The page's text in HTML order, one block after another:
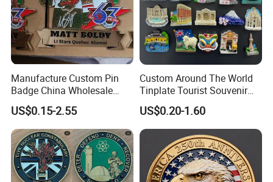
Manufacture Custom Pin
Badge China Wholesale
Hard Soft Enamel Metal
Badge Giltter Glow Badge
US$0.15-2.55
Custom Around The World
Tinplate Tourist Souvenir
2D 3D Fridge Magnet Metal
Tin Plate Photos Fridge
Magnet
US$0.20-1.60